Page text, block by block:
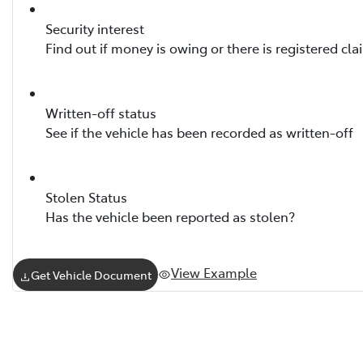
Security interest
Find out if money is owing or there is registered
Written-off status
See if the vehicle has been recorded as written-off
Stolen Status
Has the vehicle been reported as stolen?
Get Vehicle Document View Example